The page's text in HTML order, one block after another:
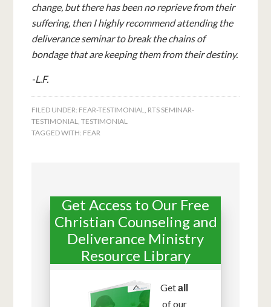
change, but there has been no reprieve from their
suffering, then I highly recommend attending the
deliverance seminar to break the chains of
bondage that are keeping them from their destiny.
-L.F.
FILED UNDER: FEAR-TESTIMONIAL
RTS SEMINAR-
TESTIMONIAL ,TESTIMONIAL
TAGGED WITH: FEAR
Get Access to Our Free
Christian Counseling and
Deliverance Ministry
Resource Library
Getall
of our